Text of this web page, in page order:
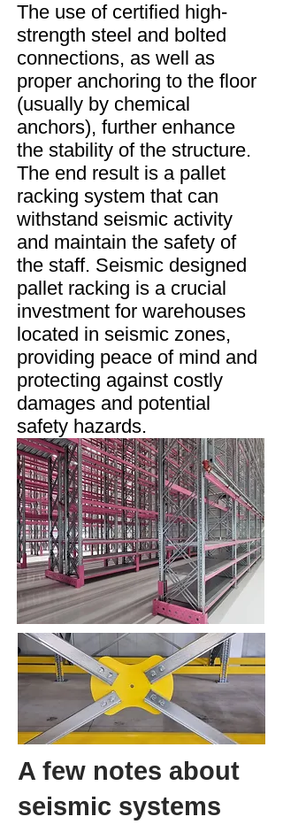
The use of certified high-
strength steel and bolted
connections, as well as
proper anchoring to the floor
(usually by chemical
anchors), further enhance
the stability of the structure.
The end result is a pallet
racking system that can
withstand seismic activity
and maintain the safety of
the staff. Seismic designed
pallet racking is a crucial
investment for warehouses
located in seismic zones,
providing peace of mind and
protecting against costly
damages and potential
safety hazards.
A few notes about
seismic systems